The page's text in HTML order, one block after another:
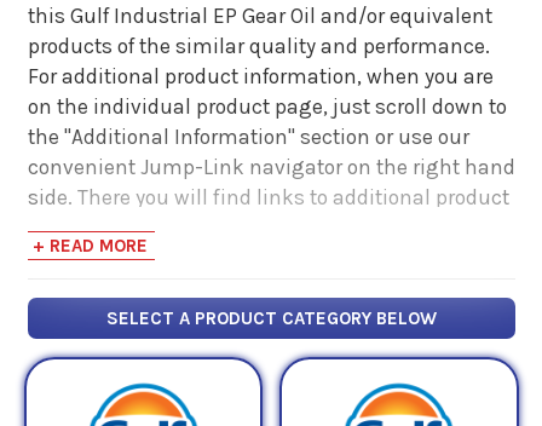
this Gulf Industrial EP Gear Oil and/or equivalent
products of the similar quality and performance.
For additional product information, when you are
on the individual product page, just scroll down to
the "Additional Information" section or use our
convenient Jump-Link navigator on the right hand
side. There you will find links to additional product
information such as Product Data Sheets, SDS,
Product Manuals...
+ READ MORE
SELECT A PRODUCT CATEGORY BELOW